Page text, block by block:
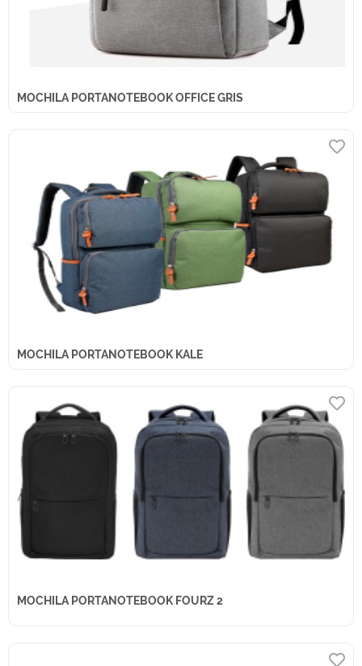
MOCHILA PORTANOTEBOOK OFFICE GRIS
MOCHILA PORTANOTEBOOK KALE
MOCHILA PORTANOTEBOOK FOURZ 2